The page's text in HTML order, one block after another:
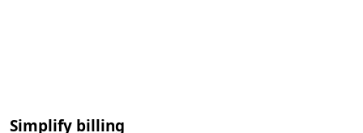
Simplify billing